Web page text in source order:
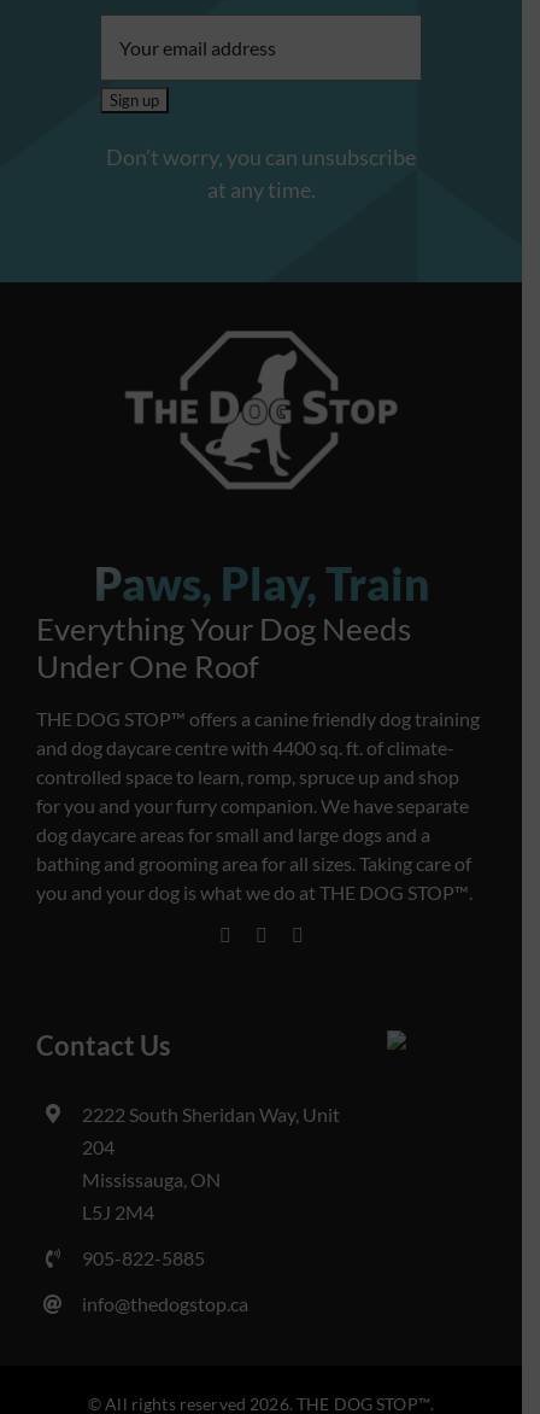
address:
Don’t worry, you can unsubscribe
at any time.
Paws, Play, Train
Everything Your Dog Needs
Under One Roof
THE DOG STOP™️ offers a canine friendly dog training
and dog daycare centre with 4400 sq. ft. of climate-
controlled space to learn, romp, spruce up and shop
for you and your furry companion. We have separate
dog daycare areas for small and large dogs and a
bathing and grooming area for all sizes. Taking care of
you and your dog is what we do at THE DOG STOP™️.
Contact Us
2222 South Sheridan Way, Unit
204
Mississauga, ON
L5J 2M4
905-822-5885
info@thedogstop.ca
© All rights reserved 2026. THE DOG STOP™️.